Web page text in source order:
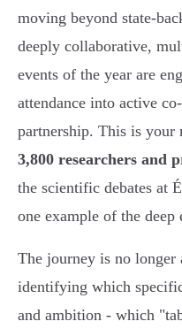
moving beyond state-
deeply collaborative,
events of the year are
attendance into active
partnership. This is your
3,800 researchers and
the scientific debates at
one example of the deep
The journey is no longer
identifying which
and ambition - which